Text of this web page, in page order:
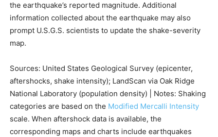
the earthquake’s reported magnitude. Additional
information collected about the earthquake may also
prompt U.S.G.S. scientists to update the shake-severity
map.
Sources: United States Geological Survey (epicenter,
aftershocks, shake intensity); LandScan via Oak Ridge
National Laboratory (population density) | Notes: Shaking
categories are based on the Modified Mercalli Intensity
scale. When aftershock data is available, the
corresponding maps and charts include earthquakes